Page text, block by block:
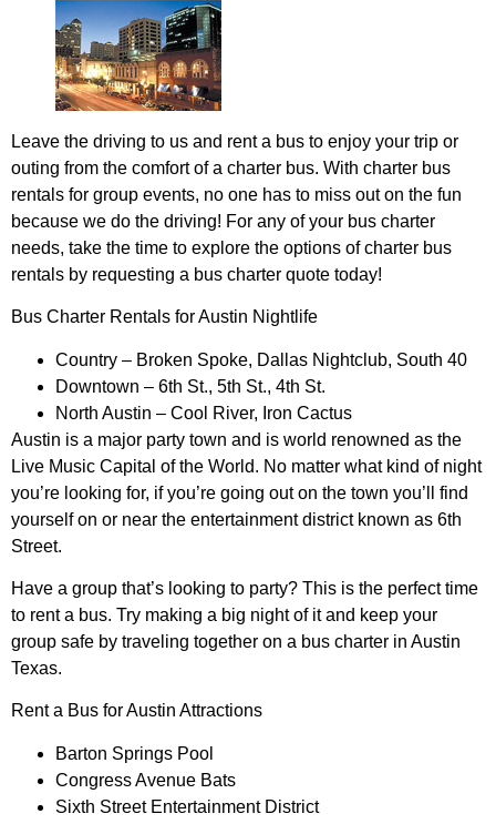
Leave the driving to us and rent a bus to enjoy your trip or
outing from the comfort of a charter bus. With charter bus
rentals for group events, no one has to miss out on the fun
because we do the driving! For any of your bus charter
needs, take the time to explore the options of charter bus
rentals by requesting a bus charter quote today!
Bus Charter Rentals for Austin Nightlife
Country – Broken Spoke, Dallas Nightclub, South 40
Downtown – 6th St., 5th St., 4th St.
North Austin – Cool River, Iron Cactus
Austin is a major party town and is world renowned as the
Live Music Capital of the World. No matter what kind of night
you’re looking for, if you’re going out on the town you’ll find
yourself on or near the entertainment district known as 6th
Street.
Have a group that’s looking to party? This is the perfect time
to rent a bus. Try making a big night of it and keep your
group safe by traveling together on a bus charter in Austin
Texas.
Rent a Bus for Austin Attractions
Barton Springs Pool
Congress Avenue Bats
Sixth Street Entertainment District